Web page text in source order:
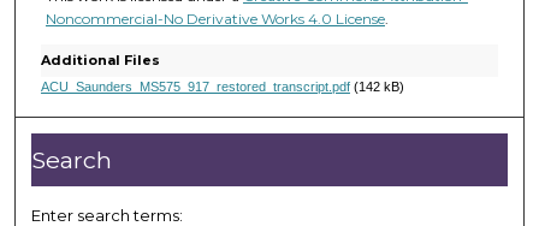
c
o
n
d
Noncommercial-No Derivative Works 4.0 License.
Additional Files
ACU_Saunders_MS575_917_restored_transcript.pdf(142 kB)
Search
Enter search terms: